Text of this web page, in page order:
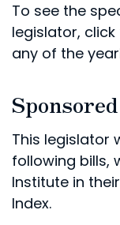
To see the
legislator,
any of the
This legislator
following bills,
Institute in
Index.